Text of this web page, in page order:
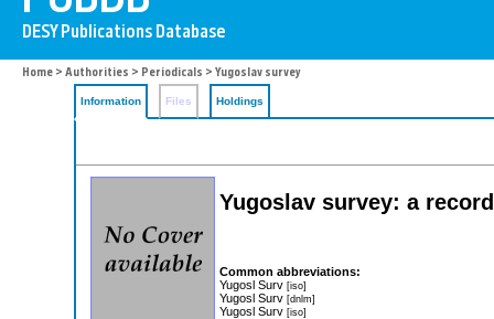
Home > Authorities > Periodicals > Yugoslav survey
Information Files Holdings
Yugoslav survey: a
Common abbreviations:
Yugosl Surv [iso]
Yugosl Surv [dnlm]
Yugosl Surv [iso]